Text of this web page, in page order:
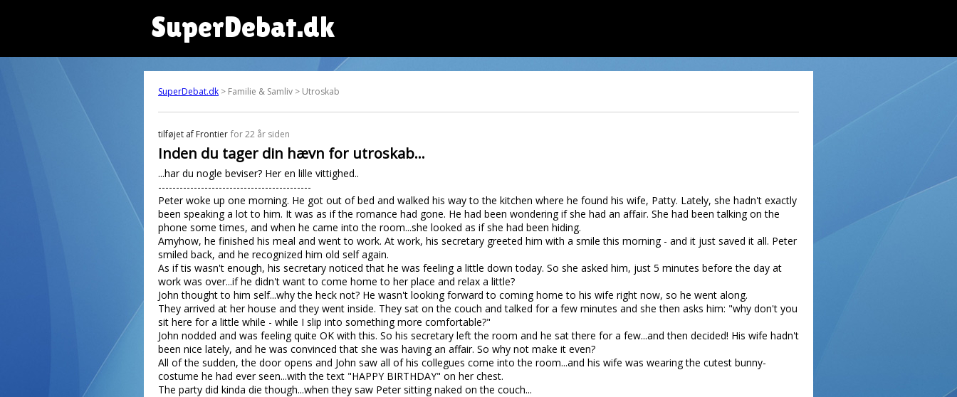
SuperDebat.dk
SuperDebat.dk > Familie & Samliv > Utroskab
tilføjet af Frontier for 22 år siden
Inden du tager din hævn for utroskab...
...har du nogle beviser? Her en lille vittighed..
-------------------------------------------
Peter woke up one morning. He got out of bed and walked his way to the kitchen where he found his wife, Patty. Lately, she hadn't exactly
been speaking a lot to him. It was as if the romance had gone. He had been wondering if she had an affair. She had been talking on the
phone some times, and when he came into the room...she looked as if she had been hiding.
Amyhow, he finished his meal and went to work. At work, his secretary greeted him with a smile this morning - and it just saved it all. Peter
smiled back, and he recognized him old self again.
As if tis wasn't enough, his secretary noticed that he was feeling a little down today. So she asked him, just 5 minutes before the day at
work was over...if he didn't want to come home to her place and relax a little?
John thought to him self...why the heck not? He wasn't looking forward to coming home to his wife right now, so he went along.
They arrived at her house and they went inside. They sat on the couch and talked for a few minutes and she then asks him: "why don't you
sit here for a little while - while I slip into something more comfortable?"
John nodded and was feeling quite OK with this. So his secretary left the room and he sat there for a few...and then decided! His wife hadn't
been nice lately, and he was convinced that she was having an affair. So why not make it even?
All of the sudden, the door opens and John saw all of his collegues come into the room...and his wife was wearing the cutest bunny-
costume he had ever seen...with the text "HAPPY BIRTHDAY" on her chest.
The party did kinda die though...when they saw Peter sitting naked on the couch...